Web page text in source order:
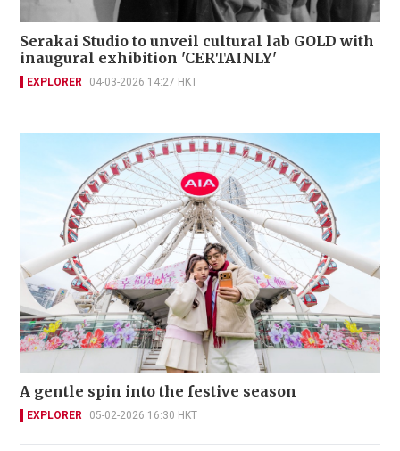
Serakai Studio to unveil cultural lab GOLD with
inaugural exhibition 'CERTAINLY'
EXPLORER 04-03-2026 14:27 HKT
A gentle spin into the festive season
EXPLORER 05-02-2026 16:30 HKT